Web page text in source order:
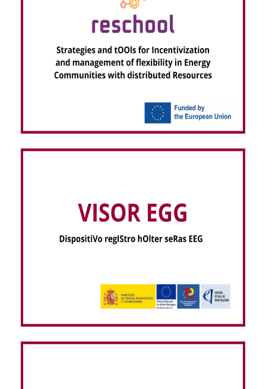
Energy Communities with distributed Resources